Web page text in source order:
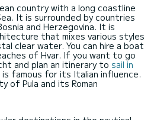
country with a long coastline
It is surrounded by countries
and Herzegovina. It is
that mixes various styles
clear water. You can hire a boat
of Hvar. If you want to go
and plan an itinerary to sail in
is famous for its Italian influence.
of Pula and its Roman